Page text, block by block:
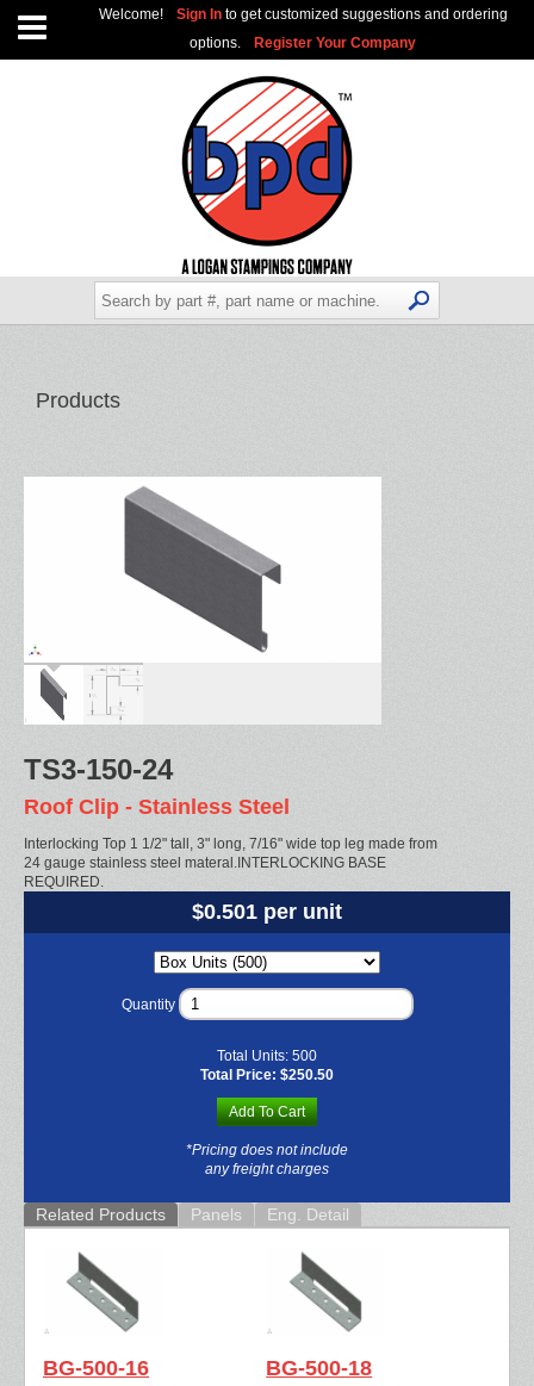
Welcome! Sign In to get customized suggestions and ordering
options.
Register Your Company
Products
TS3-150-24
Roof Clip - Stainless Steel
Interlocking Top 1 1/2" tall, 3" long, 7/16" wide top leg made from
24 gauge stainless steel materal.INTERLOCKING BASE
REQUIRED.
$0.501 per unit
Quantity
Total Units: 500
Total Price: $250.50
Add To Cart
*Pricing does not include
any freight charges
Related Products Panels Eng. Detail
BG-500-16 BG-500-18